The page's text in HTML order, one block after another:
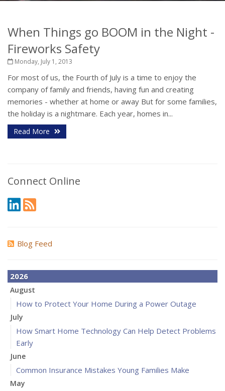
When Things go BOOM in the Night -
Fireworks Safety
Monday, July 1, 2013
For most of us, the Fourth of July is a time to enjoy the
company of family and friends, having fun and creating
memories - whether at home or away But for some families,
the holiday is a nightmare. Each year, homes in...
Read More
Connect Online
Blog Feed
2026
August
How to Protect Your Home During a Power Outage
July
How Smart Home Technology Can Help Detect Problems
Early
June
Common Insurance Mistakes Young Families Make
May